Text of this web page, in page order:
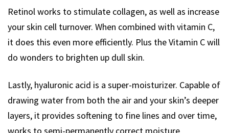
Retinol works to stimulate collagen, as well as increase
your skin cell turnover. When combined with vitamin C,
it does this even more efficiently. Plus the Vitamin C will
do wonders to brighten up dull skin.
Lastly, hyaluronic acid is a super-moisturizer. Capable of
drawing water from both the air and your skin’s deeper
layers, it provides softening to fine lines and over time,
works to semi-permanently correct moisture